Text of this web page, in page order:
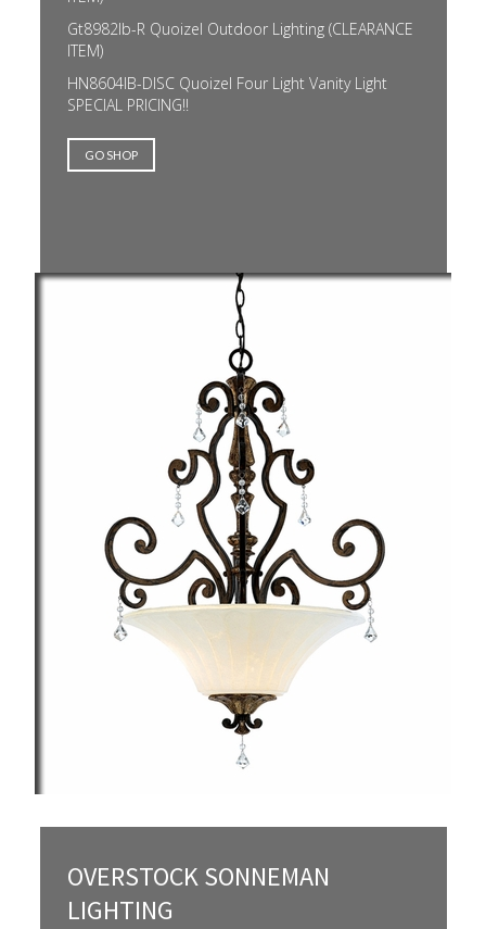
Gt8982Ib-R Quoizel Outdoor Lighting (CLEARANCE
ITEM)
HN8604IB-DISC Quoizel Four Light Vanity Light
SPECIAL PRICING!!
GO SHOP
OVERSTOCK SONNEMAN
LIGHTING